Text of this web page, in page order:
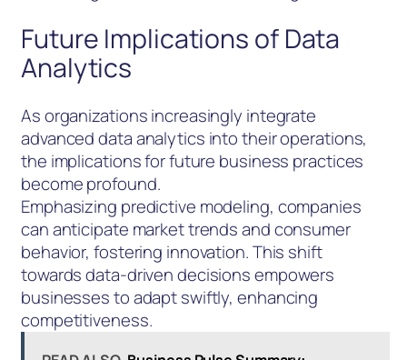
Future Implications of Data
Analytics
As organizations increasingly integrate
advanced data analytics into their operations,
the implications for future business practices
become profound.
Emphasizing predictive modeling, companies
can anticipate market trends and consumer
behavior, fostering innovation. This shift
towards data-driven decisions empowers
businesses to adapt swiftly, enhancing
competitiveness.